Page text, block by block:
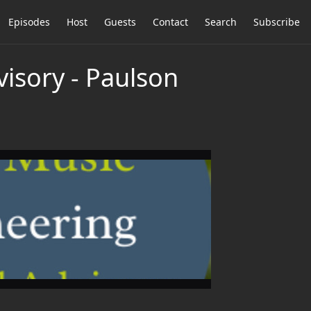
Episodes Host Guests Contact Search Subscribe
- Paulson